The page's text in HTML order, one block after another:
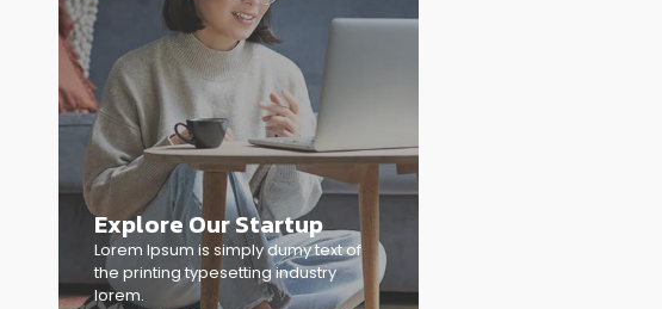
Explore Our Startup
Lorem Ipsum is simply dumy text of
the printing typesetting industry
lorem.